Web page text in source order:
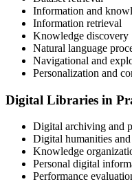
Information and
Information retrieval
Knowledge discovery
Natural language
Navigational and
Personalization and
Digital Libraries in
Digital archiving and
Digital humanities
Knowledge
Personal digital
Performance